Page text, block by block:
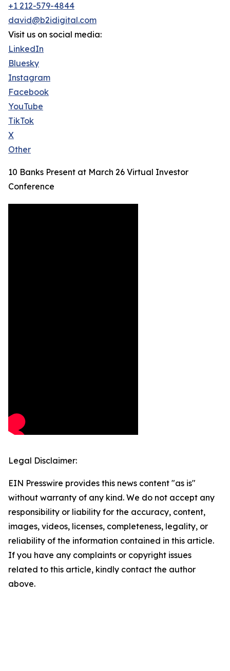
+1 212-579-4844
david@b2idigital.com
Visit us on social media:
LinkedIn
Bluesky
Instagram
Facebook
YouTube
TikTok
X
Other
10 Banks Present at March 26 Virtual Investor
Conference
Legal Disclaimer:
EIN Presswire provides this news content "as is"
without warranty of any kind. We do not accept any
responsibility or liability for the accuracy, content,
images, videos, licenses, completeness, legality, or
reliability of the information contained in this article.
If you have any complaints or copyright issues
related to this article, kindly contact the author
above.